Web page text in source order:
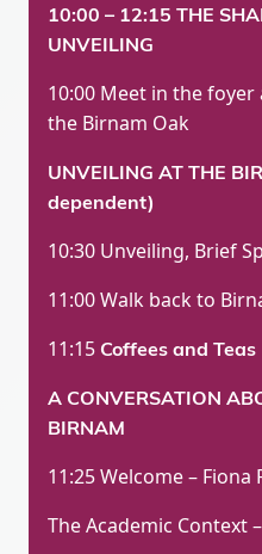
10:00 – 12:15 THE
UNVEILING
10:00 Meet in the
the Birnam Oak
UNVEILING AT THE
dependent)
10:30 Unveiling, Brief
11:00 Walk back to
11:15 Coffees and Teas
A CONVERSATION
BIRNAM
11:25 Welcome – Fiona
The Academic Context